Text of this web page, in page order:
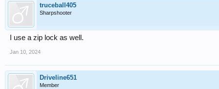
truceball405
Sharpshooter
I use a zip lock as well.
Jan 10, 2024
Driveline651
Member